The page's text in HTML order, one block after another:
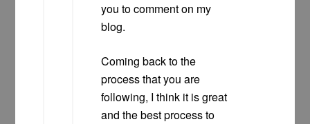
you to comment on my
blog.
Coming back to the
process that you are
following, I think it is great
and the best process to